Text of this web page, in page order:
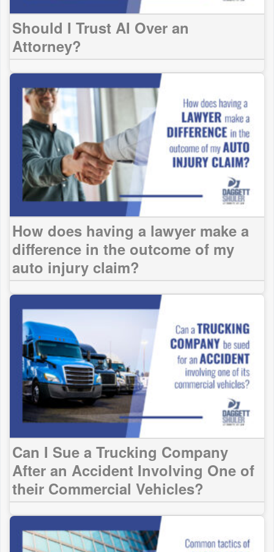
Should I Trust AI Over an
Attorney?
How does having a lawyer make a
difference in the outcome of my
auto injury claim?
Can I Sue a Trucking Company
After an Accident Involving One of
their Commercial Vehicles?